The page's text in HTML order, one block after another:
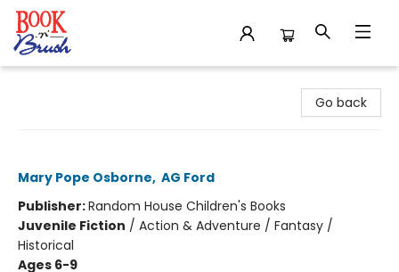
Go back
Mary Pope Osborne, AG Ford
Publisher:Random House Children's Books
Juvenile Fiction / Action & Adventure / Fantasy /
Historical
Ages 6-9